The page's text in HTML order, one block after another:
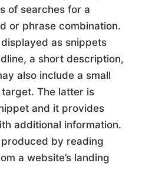
of searches for a
or phrase combination.
as snippets
a short description,
also include a small
The latter is
and it provides
additional information.
by reading
a website’s landing